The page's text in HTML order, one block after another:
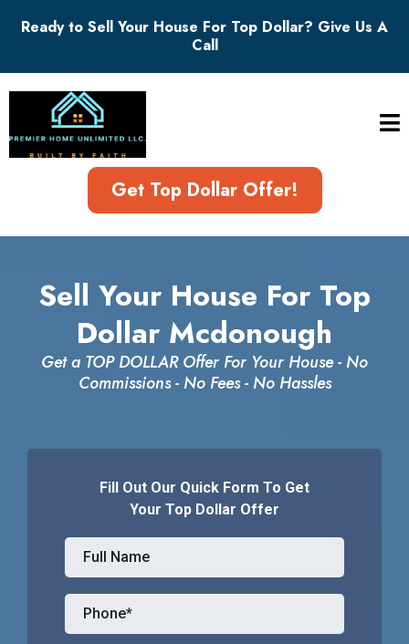
Ready to Sell Your House For Top Dollar? Give Us A
Call
Get Top Dollar Offer!
Sell Your House For Top
Dollar Mcdonough
Get a TOP DOLLAR Offer For Your House - No
Commissions - No Fees - No Hassles
Fill Out Our Quick Form To Get
Your Top Dollar Offer